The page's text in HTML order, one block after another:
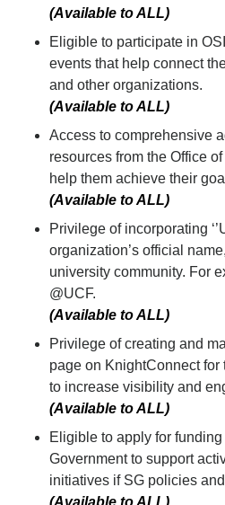
(Available to ALL)
Eligible to participate in
events that help connect
and other organizations.
(Available to ALL)
Access to comprehensive
resources from the Office
help them achieve their
(Available to ALL)
Privilege of incorporating
organization’s official
university community. For
@UCF.
(Available to ALL)
Privilege of creating and
page on KnightConnect
to increase visibility and
(Available to ALL)
Eligible to apply for
Government to support
initiatives if SG policies
(Available to ALL)